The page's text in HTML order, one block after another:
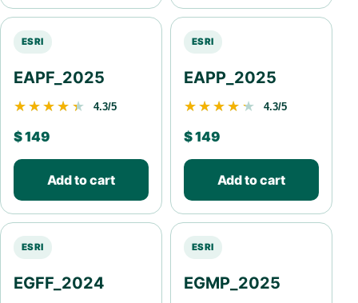
ESRI
EAPF_2025
★★★★★
★★★★★ 4.3/5
$149
Add to cart
ESRI
EAPP_2025
★★★★★
★★★★★ 4.3/5
$149
Add to cart
ESRI
EGFF_2024
ESRI
EGMP_2025